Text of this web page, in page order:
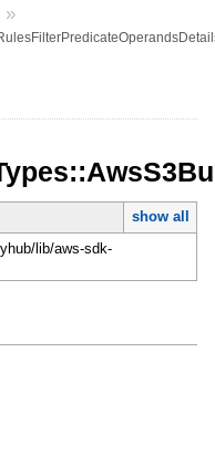
»
show all
lib/aws-sdk-